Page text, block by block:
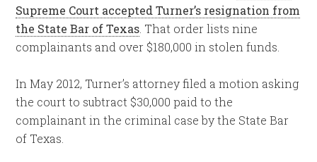
Supreme Court accepted Turner’s resignation from
the State Bar of Texas . That order lists nine
complainants and over $180,000 in stolen funds.
In May 2012, Turner’s attorney filed a motion asking
the court to subtract $30,000 paid to the
complainant in the criminal case by the State Bar
of Texas.